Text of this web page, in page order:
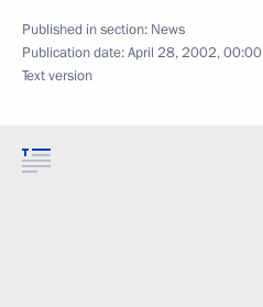
Published in section: News
Publication date:April 28, 2002, 00:00
Text version